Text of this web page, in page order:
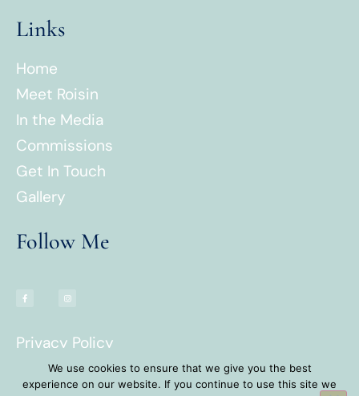
Links
Home
Meet Roisin
In the Media
Commissions
Get In Touch
Gallery
Follow Me
Privacy Policy
Terms & Conditions
We use cookies to ensure that we give you the best
experience on our website. If you continue to use this site we